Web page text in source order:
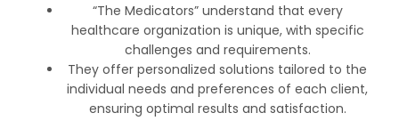
“The Medicators” understand that every
healthcare organization is unique, with specific
challenges and requirements.
They offer personalized solutions tailored to the
individual needs and preferences of each client,
ensuring optimal results and satisfaction.